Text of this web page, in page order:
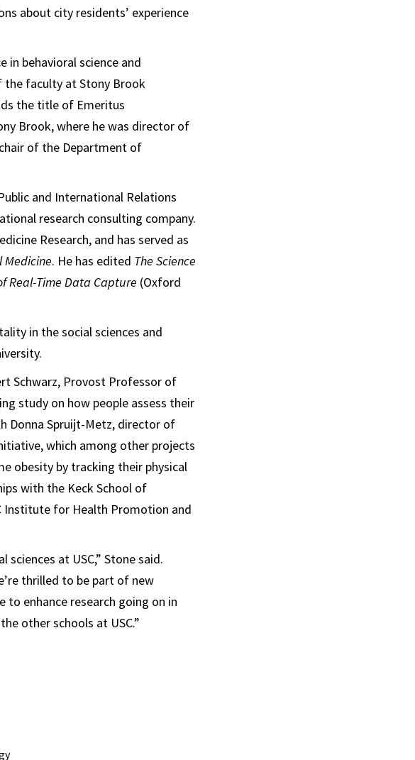
about city residents’ experience
in behavioral science and
the faculty at Stony Brook
the title of Emeritus
Brook, where he was director of
of the Department of
and International Relations
research consulting company.
Research, and has served as
Medicine. He has edited The Science
Real-Time Data Capture (Oxford
in the social sciences and
Schwarz, Provost Professor of
study on how people assess their
Donna Spruijt-Metz, director of
which among other projects
obesity by tracking their physical
with the Keck School of
Institute for Health Promotion and
sciences at USC,” Stone said.
thrilled to be part of new
enhance research going on in
other schools at USC.”